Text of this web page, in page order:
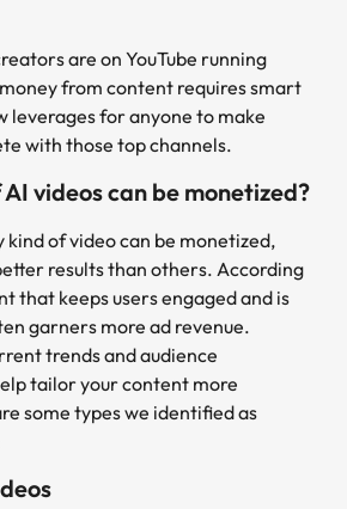
are on YouTube running
from content requires smart
leverages for anyone to make
with those top channels.
videos can be monetized?
of video can be monetized,
results than others. According
that keeps users engaged and is
garners more ad revenue.
trends and audience
tailor your content more
some types we identified as